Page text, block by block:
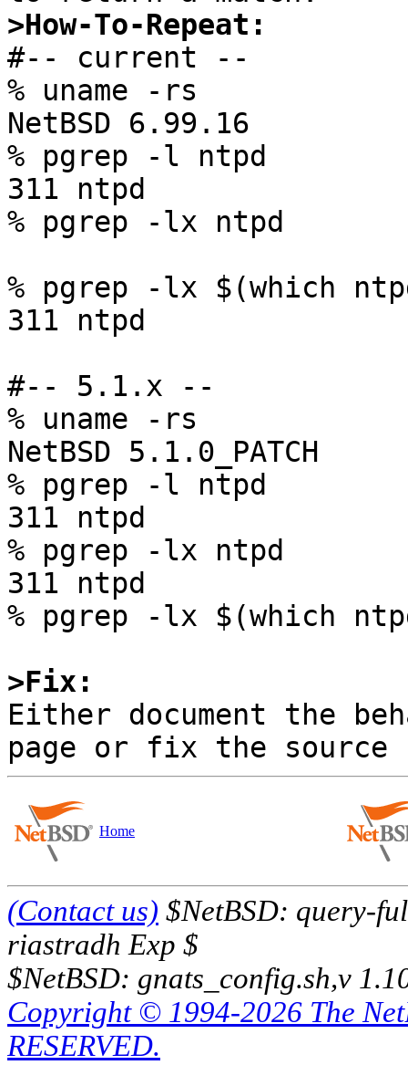
>How-To-Repeat:
#-- current --
% uname -rs
NetBSD 6.99.16
% pgrep -l ntpd
311 ntpd
% pgrep -lx ntpd
% pgrep -lx $(which
311 ntpd
#-- 5.1.x --
% uname -rs
NetBSD 5.1.0_PATCH
% pgrep -l ntpd
311 ntpd
% pgrep -lx ntpd
311 ntpd
% pgrep -lx $(which
>Fix:
Either document the
Home
(Contact us) $NetBSD: query-
riastradh Exp $
$NetBSD: gnats_config.sh,v
Copyright © 1994-2026 The
RESERVED.